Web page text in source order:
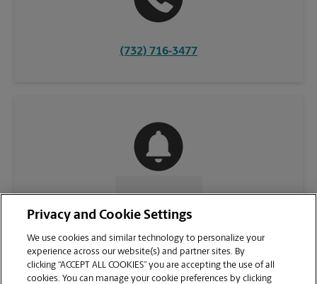
(732) 716-3477
CONTACT US
Privacy and Cookie Settings
We use cookies and similar technology to personalize your
experience across our website(s) and partner sites. By
clicking “ACCEPT ALL COOKIES” you are accepting the use of all
cookies. You can manage your cookie preferences by clicking